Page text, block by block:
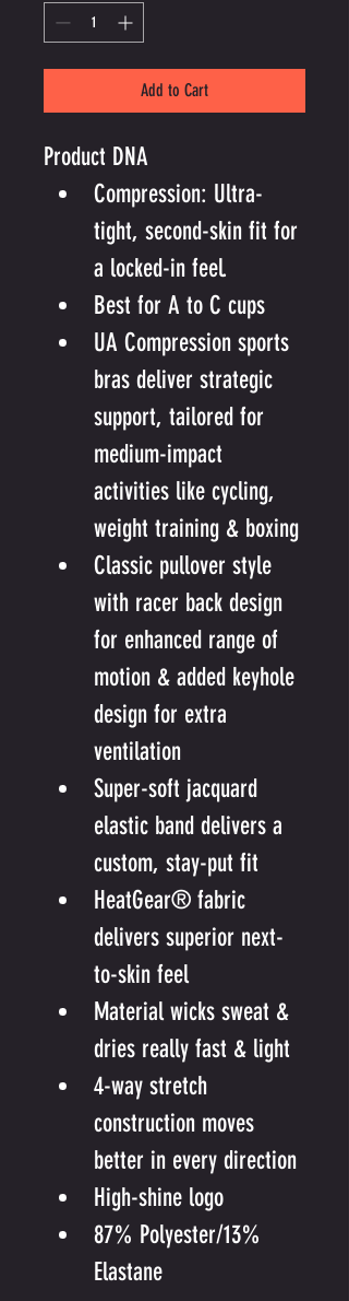
Add to Cart
Product DNA
Compression: Ultra-
tight, second-skin fit for
a locked-in feel.
Best for A to C cups
UA Compression sports
bras deliver strategic
support, tailored for
medium-impact
activities like cycling,
weight training & boxing
Classic pullover style
with racer back design
for enhanced range of
motion & added keyhole
design for extra
ventilation
Super-soft jacquard
elastic band delivers a
custom, stay-put fit
HeatGear® fabric
delivers superior next-
to-skin feel
Material wicks sweat &
dries really fast & light
4-way stretch
construction moves
better in every direction
High-shine logo
87% Polyester/13%
Elastane